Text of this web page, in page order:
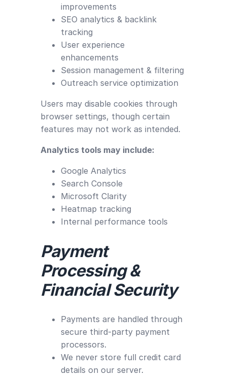
improvements
SEO analytics & backlink
tracking
User experience
enhancements
Session management & filtering
Outreach service optimization
Users may disable cookies through
browser settings, though certain
features may not work as intended.
Analytics tools may include:
Google Analytics
Search Console
Microsoft Clarity
Heatmap tracking
Internal performance tools
Payment
Processing &
Financial Security
Payments are handled through
secure third-party payment
processors.
We never store full credit card
details on our server.